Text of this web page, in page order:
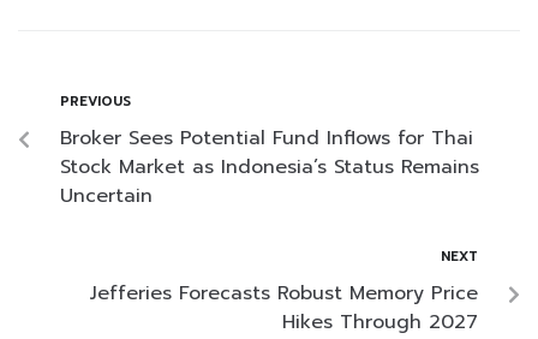
PREVIOUS
Broker Sees Potential Fund Inflows for Thai
Stock Market as Indonesia’s Status Remains
Uncertain
NEXT
Jefferies Forecasts Robust Memory Price
Hikes Through 2027